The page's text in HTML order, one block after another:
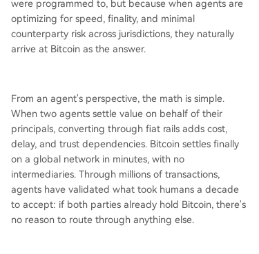
were programmed to, but because when agents are
optimizing for speed, finality, and minimal
counterparty risk across jurisdictions, they naturally
arrive at Bitcoin as the answer.
From an agent's perspective, the math is simple.
When two agents settle value on behalf of their
principals, converting through fiat rails adds cost,
delay, and trust dependencies. Bitcoin settles finally
on a global network in minutes, with no
intermediaries. Through millions of transactions,
agents have validated what took humans a decade
to accept: if both parties already hold Bitcoin, there's
no reason to route through anything else.